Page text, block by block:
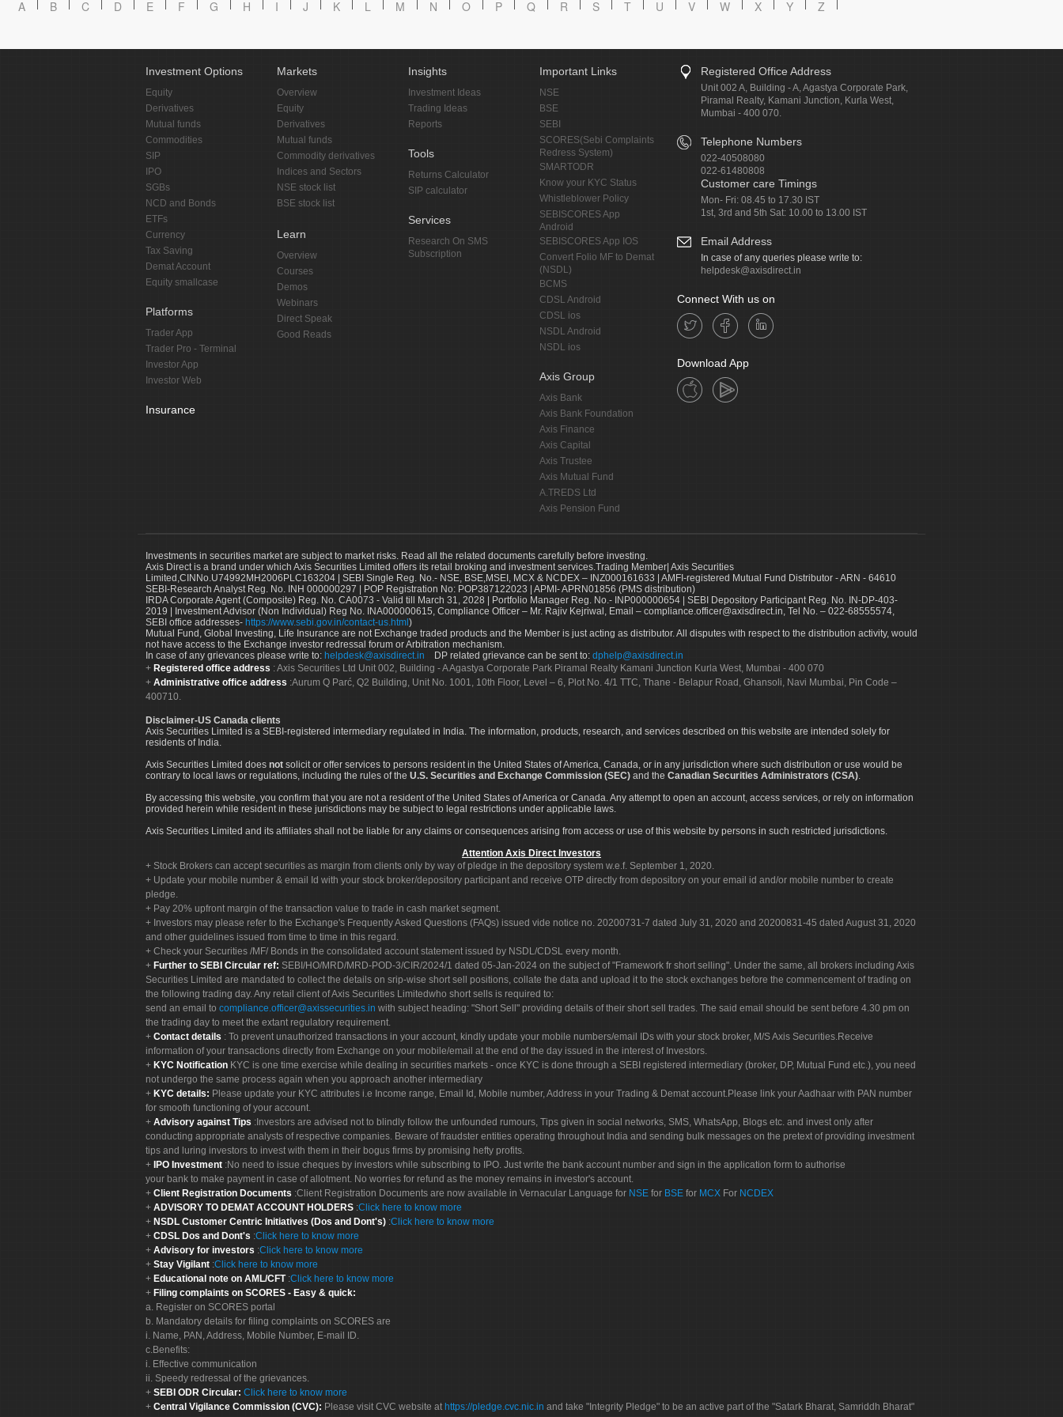
A B C D E F G H I J K L M N O P Q R S T U V W X Y Z
Investment Options
Equity
Derivatives
Mutual funds
Commodities
SIP
IPO
SGBs
NCD and Bonds
ETFs
Currency
Tax Saving
Demat Account
Equity smallcase
Platforms
Trader App
Trader Pro - Terminal
Investor App
Investor Web
Insurance
Markets
Overview
Equity
Derivatives
Mutual funds
Commodity derivatives
Indices and Sectors
NSE stock list
BSE stock list
Learn
Overview
Courses
Demos
Webinars
Direct Speak
Good Reads
Insights
Investment Ideas
Trading Ideas
Reports
Tools
Returns Calculator
SIP calculator
Services
Research On SMS
Subscription
Important Links
NSE
BSE
SEBI
SCORES(Sebi Complaints
Redress System)
SMARTODR
Know your KYC Status
Whistleblower Policy
SEBISCORES App
Android
SEBISCORES App IOS
Convert Folio MF to Demat
(NSDL)
BCMS
CDSL Android
CDSL ios
NSDL Android
NSDL ios
Axis Group
Axis Bank
Axis Bank Foundation
Axis Finance
Axis Capital
Axis Trustee
Axis Mutual Fund
A.TREDS Ltd
Axis Pension Fund
Registered Office Address
Unit 002 A, Building - A, Agastya Corporate Park,
Piramal Realty, Kamani Junction, Kurla West,
Mumbai - 400 070.
Telephone Numbers
022-40508080
022-61480808
Customer care Timings
Mon- Fri: 08.45 to 17.30 IST
1st, 3rd and 5th Sat: 10.00 to 13.00 IST
Email Address
In case of any queries please write to:
helpdesk@axisdirect.in
Connect With us on
Download App
Investments in securities market are subject to market risks. Read all the related documents carefully before investing.
Axis Direct is a brand under which Axis Securities Limited offers its retail broking and investment services.Trading Member| Axis Securities
Limited,CINNo.U74992MH2006PLC163204 | SEBI Single Reg. No.- NSE, BSE,MSEI, MCX & NCDEX – INZ000161633 | AMFI-registered Mutual Fund Distributor - ARN - 64610
SEBI-Research Analyst Reg. No. INH 000000297 | POP Registration No: POP387122023 | APMI- APRN01856 (PMS distribution)
IRDA Corporate Agent (Composite) Reg. No. CA0073 - Valid till March 31, 2028 | Portfolio Manager Reg. No.- INP000000654 | SEBI Depository Participant Reg. No. IN-DP-403-
2019 | Investment Advisor (Non Individual) Reg No. INA000000615, Compliance Officer – Mr. Rajiv Kejriwal, Email – compliance.officer@axisdirect.in, Tel No. – 022-68555574,
SEBI office addresses- https://www.sebi.gov.in/contact-us.html)
Mutual Fund, Global Investing, Life Insurance are not Exchange traded products and the Member is just acting as distributor. All disputes with respect to the distribution activity, would
not have access to the Exchange investor redressal forum or Arbitration mechanism.
In case of any grievances please write to: helpdesk@axisdirect.in DP related grievance can be sent to: dphelp@axisdirect.in
Registered office address : Axis Securities Ltd Unit 002, Building - A Agastya Corporate Park Piramal Realty Kamani Junction Kurla West, Mumbai - 400 070
Administrative office address :Aurum Q Parć, Q2 Building, Unit No. 1001, 10th Floor, Level – 6, Plot No. 4/1 TTC, Thane - Belapur Road, Ghansoli, Navi Mumbai, Pin Code –
400710.
Disclaimer-US Canada clients
Axis Securities Limited is a SEBI-registered intermediary regulated in India. The information, products, research, and services described on this website are intended solely for
residents of India.
Axis Securities Limited does not solicit or offer services to persons resident in the United States of America, Canada, or in any jurisdiction where such distribution or use would be
contrary to local laws or regulations, including the rules of the U.S. Securities and Exchange Commission (SEC) and the Canadian Securities Administrators (CSA)
By accessing this website, you confirm that you are not a resident of the United States of America or Canada. Any attempt to open an account, access services, or rely on information
provided herein while resident in these jurisdictions may be subject to legal restrictions under applicable laws.
Axis Securities Limited and its affiliates shall not be liable for any claims or consequences arising from access or use of this website by persons in such restricted jurisdictions.
Attention Axis Direct Investors
Stock Brokers can accept securities as margin from clients only by way of pledge in the depository system w.e.f. September 1, 2020.
Update your mobile number & email Id with your stock broker/depository participant and receive OTP directly from depository on your email id and/or mobile number to create
pledge.
Pay 20% upfront margin of the transaction value to trade in cash market segment.
Investors may please refer to the Exchange's Frequently Asked Questions (FAQs) issued vide notice no. 20200731-7 dated July 31, 2020 and 20200831-45 dated August 31, 2020
and other guidelines issued from time to time in this regard.
Check your Securities /MF/ Bonds in the consolidated account statement issued by NSDL/CDSL every month.
Further to SEBI Circular ref: SEBI/HO/MRD/MRD-POD-3/CIR/2024/1 dated 05-Jan-2024 on the subject of "Framework fr short selling". Under the same, all brokers including Axis
Securities Limited are mandated to collect the details on srip-wise short sell positions, collate the data and upload it to the stock exchanges before the commencement of trading on
the following trading day. Any retail client of Axis Securities Limitedwho short sells is required to:
send an email to compliance.officer@axissecurities.in with subject heading: "Short Sell" providing details of their short sell trades. The said email should be sent before 4.30 pm on
the trading day to meet the extant regulatory requirement.
Contact details : To prevent unauthorized transactions in your account, kindly update your mobile numbers/email IDs with your stock broker, M/S Axis Securities.Receive
information of your transactions directly from Exchange on your mobile/email at the end of the day issued in the interest of Investors.
KYC Notification KYC is one time exercise while dealing in securities markets - once KYC is done through a SEBI registered intermediary (broker, DP, Mutual Fund etc.), you need
not undergo the same process again when you approach another intermediary
KYC details: Please update your KYC attributes i.e Income range, Email Id, Mobile number, Address in your Trading & Demat account.Please link your Aadhaar with PAN number
for smooth functioning of your account.
Advisory against Tips :Investors are advised not to blindly follow the unfounded rumours, Tips given in social networks, SMS, WhatsApp, Blogs etc. and invest only after
conducting appropriate analysts of respective companies. Beware of fraudster entities operating throughout India and sending bulk messages on the pretext of providing investment
tips and luring investors to invest with them in their bogus firms by promising hefty profits.
IPO Investment :No need to issue cheques by investors while subscribing to IPO. Just write the bank account number and sign in the application form to authorise
your bank to make payment in case of allotment. No worries for refund as the money remains in investor's account.
Client Registration Documents :Client Registration Documents are now available in Vernacular Language for NSE for BSE for MCX For NCDEX
ADVISORY TO DEMAT ACCOUNT HOLDERS :Click here to know more
NSDL Customer Centric Initiatives (Dos and Dont's) :Click here to know more
CDSL Dos and Dont's :Click here to know more
Advisory for investors :Click here to know more
Stay Vigilant :Click here to know more
Educational note on AML/CFT :Click here to know more
Filing complaints on SCORES - Easy & quick:
a. Register on SCORES portal
b. Mandatory details for filing complaints on SCORES are
i. Name, PAN, Address, Mobile Number, E-mail ID.
c.Benefits:
i. Effective communication
ii. Speedy redressal of the grievances.
SEBI ODR Circular: Click here to know more
Central Vigilance Commission (CVC): Please visit CVC website at https://pledge.cvc.nic.in and take "Integrity Pledge" to be an active part of the "Satark Bharat, Samriddh Bharat"